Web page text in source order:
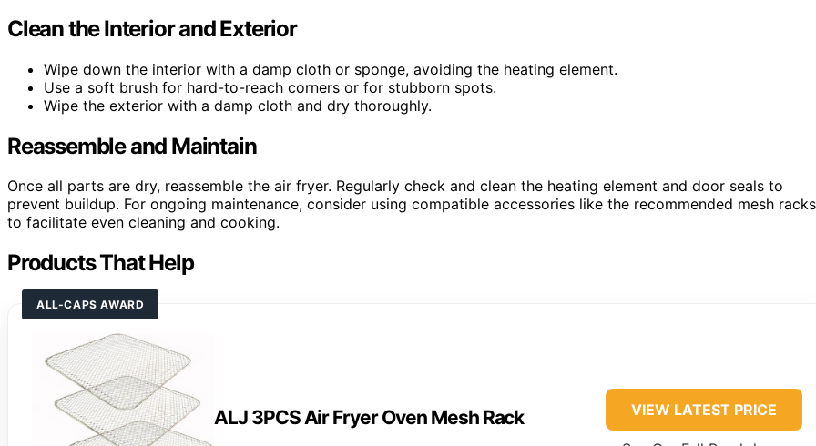
Clean the Interior and Exterior
Wipe down the interior with a damp cloth or sponge, avoiding the heating element.
Use a soft brush for hard-to-reach corners or for stubborn spots.
Wipe the exterior with a damp cloth and dry thoroughly.
Reassemble and Maintain
Once all parts are dry, reassemble the air fryer. Regularly check and clean the heating element and door seals to
prevent buildup. For ongoing maintenance, consider using compatible accessories like the recommended mesh racks
to facilitate even cleaning and cooking.
Products That Help
ALL-CAPS AWARD
ALJ 3PCS Air Fryer Oven Mesh Rack VIEW LATEST PRICE